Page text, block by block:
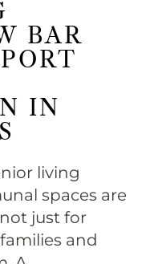
BAR
IN
living
spaces are
just for
and